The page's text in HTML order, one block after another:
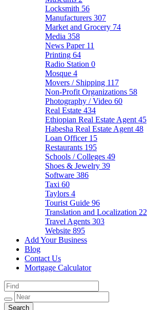
Locksmith 56
Manufacturers 307
Market and Grocery 74
Media 358
News Paper 11
Printing 64
Radio Station 0
Mosque 4
Movers / Shipping 117
Non-Profit Organizations 58
Photography / Video 60
Real Estate 434
Ethiopian Real Estate Agent 45
Habesha Real Estate Agent 48
Loan Officer 15
Restaurants 195
Schools / Colleges 49
Shoes & Jewelry 39
Software 386
Taxi 60
Taylors 4
Tourist Guide 96
Translation and Localization 22
Travel Agents 303
Website 895
Add Your Business
Blog
Contact Us
Mortgage Calculator